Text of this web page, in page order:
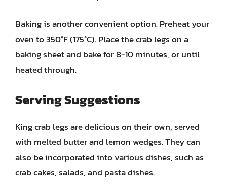
Baking is another convenient option. Preheat your
oven to 350°F (175°C). Place the crab legs on a
baking sheet and bake for 8-10 minutes, or until
heated through.
Serving Suggestions
King crab legs are delicious on their own, served
with melted butter and lemon wedges. They can
also be incorporated into various dishes, such as
crab cakes, salads, and pasta dishes.